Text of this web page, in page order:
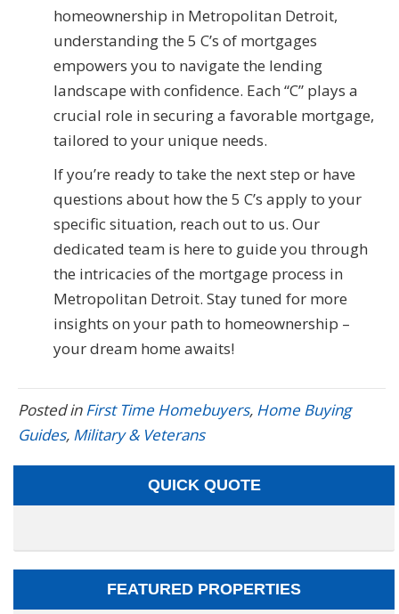
homeownership in Metropolitan Detroit,
understanding the 5 C’s of mortgages
empowers you to navigate the lending
landscape with confidence. Each “C” plays a
crucial role in securing a favorable mortgage,
tailored to your unique needs.
If you’re ready to take the next step or have
questions about how the 5 C’s apply to your
specific situation, reach out to us. Our
dedicated team is here to guide you through
the intricacies of the mortgage process in
Metropolitan Detroit. Stay tuned for more
insights on your path to homeownership –
your dream home awaits!
Posted inFirst Time Homebuyers, Home Buying
Guides, Military & Veterans
QUICK QUOTE
FEATURED PROPERTIES